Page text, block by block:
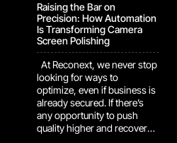
Raising the Bar on
Precision: How Automation
Is Transforming Camera
Screen Polishing
At Reconext, we never stop
looking for ways to
optimize, even if business is
already secured. If there’s
any opportunity to push
quality higher and recover